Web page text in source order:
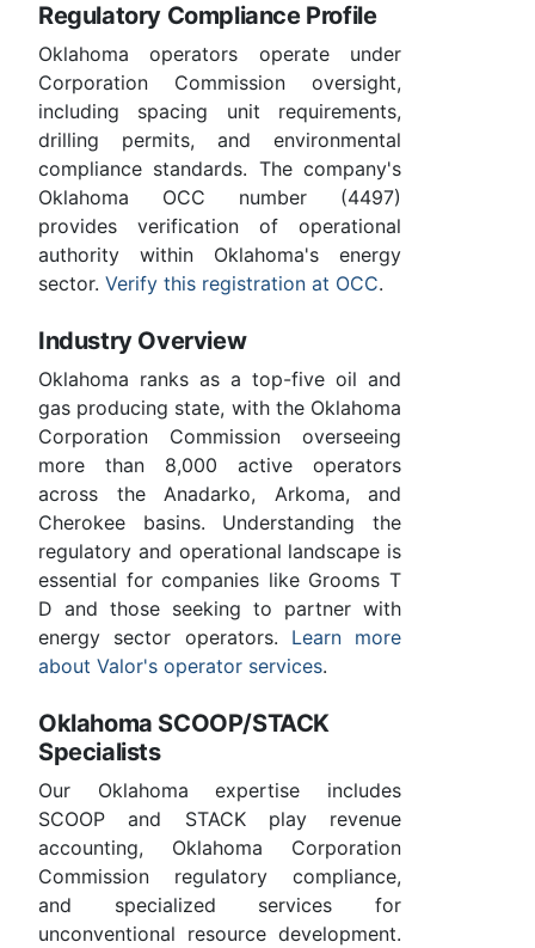
Regulatory Compliance Profile
Oklahoma operators operate under
Corporation Commission oversight,
including spacing unit requirements,
drilling permits, and environmental
compliance standards. The company's
Oklahoma OCC number (4497)
provides verification of operational
authority within Oklahoma's energy
sector. Verify this registration at OCC.
Industry Overview
Oklahoma ranks as a top-five oil and
gas producing state, with the Oklahoma
Corporation Commission overseeing
more than 8,000 active operators
across the Anadarko, Arkoma, and
Cherokee basins. Understanding the
regulatory and operational landscape is
essential for companies like Grooms T
D and those seeking to partner with
energy sector operators. Learn more
about Valor's operator services.
Oklahoma SCOOP/STACK
Specialists
Our Oklahoma expertise includes
SCOOP and STACK play revenue
accounting, Oklahoma Corporation
Commission regulatory compliance,
and specialized services for
unconventional resource development.